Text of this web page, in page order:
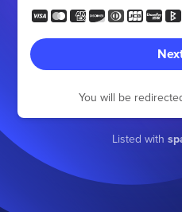
You will be
Listed with